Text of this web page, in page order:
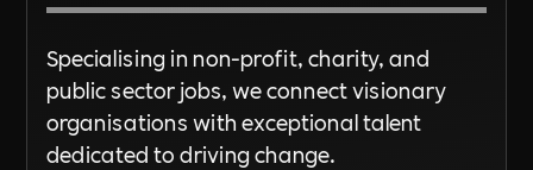
Specialising in non-profit, charity, and
public sector jobs, we connect visionary
organisations with exceptional talent
dedicated to driving change.